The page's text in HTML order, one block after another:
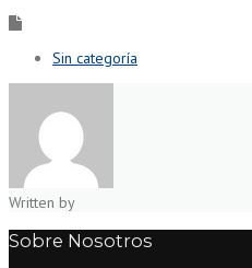
Sin categoría
Written by
Sobre Nosotros